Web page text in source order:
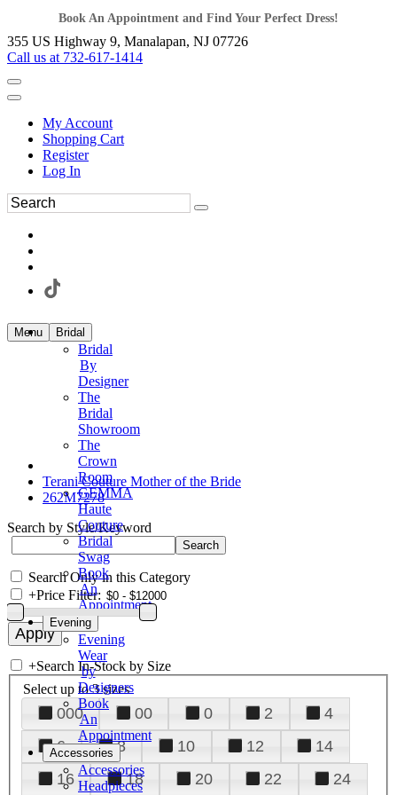
Book An Appointment and Find Your Perfect Dress!
355 US Highway 9, Manalapan, NJ 07726
Call us at 732-617-1414
My Account
Shopping Cart
Register
Log In
Menu Bridal
Bridal
By
Designer
The
Bridal
Showroom
The
Crown
Room
GEMMA
Haute
Couture
Bridal
Swag
Book
An
Appointment
Evening
Evening
Wear
by
Designers
Book
An
Appointment
Accessories
Accessories
Headpieces
Terani Couture Mother of the Bride
262M7278
Search by Style/Keyword
Search Only in this Category
+Price Filter:
+Search In-Stock by Size
Select up to 3 sizes
000 00 0 2
4
6
8 10 12
14
16
18 20 22
24